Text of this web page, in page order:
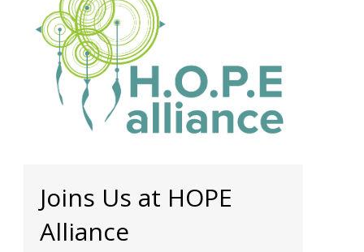
Joins Us at HOPE
Alliance